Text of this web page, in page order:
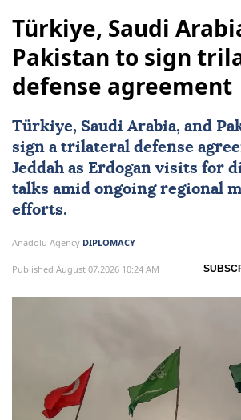
Türkiye, Saudi
Pakistan to sign
defense agreement
Türkiye, Saudi Arabia, and
sign a trilateral defense
Jeddah as Erdogan visits for
talks amid ongoing regional
efforts.
Anadolu Agency DIPLOMACY
Published August 07,2026 10:24 AM